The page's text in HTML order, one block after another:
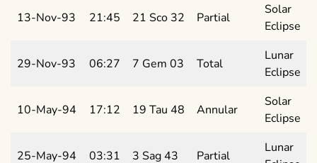
13-Nov-93 21:45 21 Sco 32 Partial
Solar
Eclipse
29-Nov-93 06:27 7 Gem 03 Total
Lunar
Eclipse
10-May-94 17:12 19 Tau 48 Annular
Solar
Eclipse
25-May-94 03:31 3 Sag 43 Partial
Lunar